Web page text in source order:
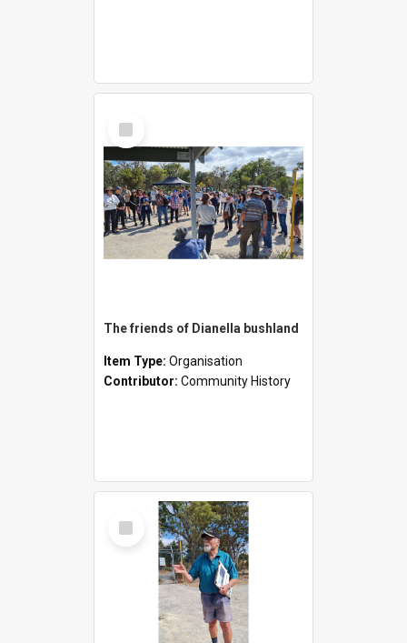
Select
Item
The friends of Dianella bushland
Item Type: Organisation
Contributor: Community History
Select
Item